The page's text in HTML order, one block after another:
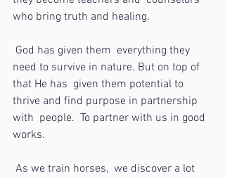
who bring truth and healing.
need to survive in nature. But on top of
that He has  given them potential to
thrive and find purpose in partnership
with  people.  To partner with us in good
works.